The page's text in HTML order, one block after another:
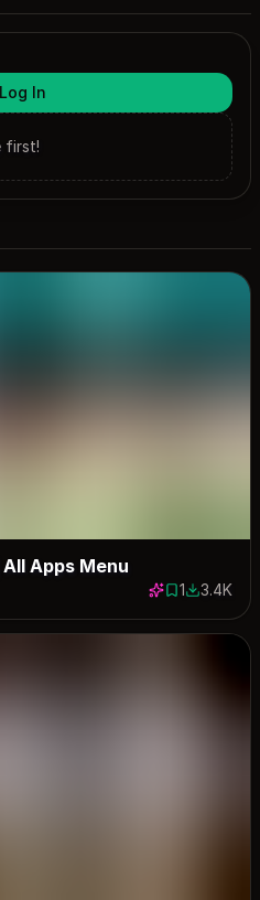
Log In
first!
Apps Menu
1 save
13391
3.4K